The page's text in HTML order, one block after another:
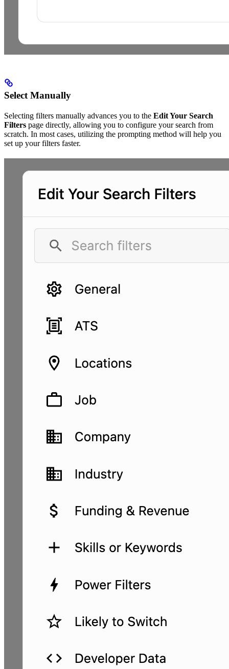
Select Manually
Selecting filters manually advances you to the Edit Your Search
Filters page directly, allowing you to configure your search from
scratch. In most cases, utilizing the prompting method will help you
set up your filters faster.